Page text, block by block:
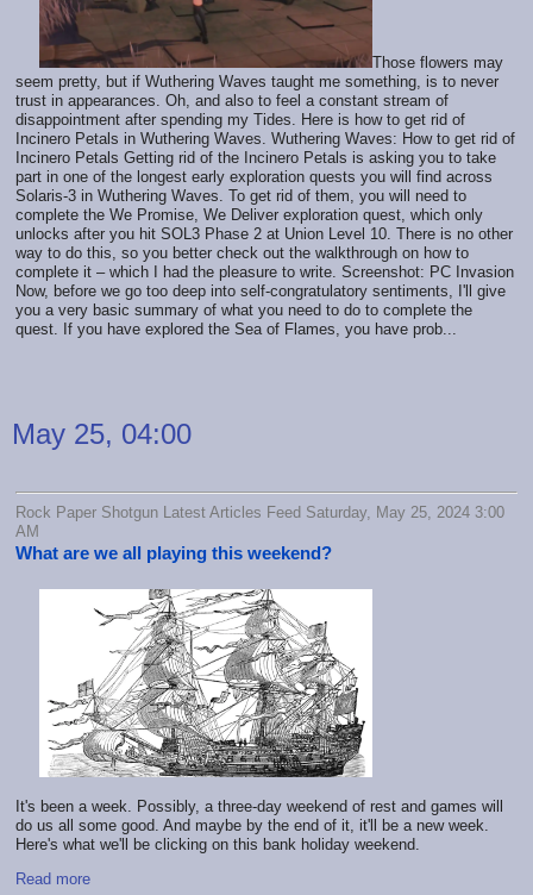
Those flowers may
seem pretty, but if Wuthering Waves taught me something, is to never
trust in appearances. Oh, and also to feel a constant stream of
disappointment after spending my Tides. Here is how to get rid of
Incinero Petals in Wuthering Waves. Wuthering Waves: How to get rid of
Incinero Petals Getting rid of the Incinero Petals is asking you to take
part in one of the longest early exploration quests you will find across
Solaris-3 in Wuthering Waves. To get rid of them, you will need to
complete the We Promise, We Deliver exploration quest, which only
unlocks after you hit SOL3 Phase 2 at Union Level 10. There is no other
way to do this, so you better check out the walkthrough on how to
complete it – which I had the pleasure to write. Screenshot: PC Invasion
Now, before we go too deep into self-congratulatory sentiments, I'll give
you a very basic summary of what you need to do to complete the
quest. If you have explored the Sea of Flames, you have prob...
May 25, 04:00
Rock Paper Shotgun Latest Articles Feed Saturday, May 25, 2024 3:00
AM
What are we all playing this weekend?
It's been a week. Possibly, a three-day weekend of rest and games will
do us all some good. And maybe by the end of it, it'll be a new week.
Here's what we'll be clicking on this bank holiday weekend.
Read more